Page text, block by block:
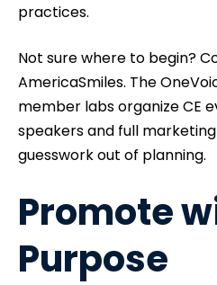
practices.
Not sure where to begin?
AmericaSmiles. The
member labs organize CE
speakers and full
guesswork out of planning.
Promote
Purpose